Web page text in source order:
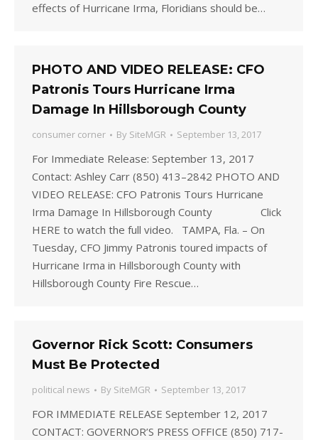
effects of Hurricane Irma, Floridians should be…
PHOTO AND VIDEO RELEASE: CFO
Patronis Tours Hurricane Irma
Damage In Hillsborough County
consumer corner By SiteMGR September 13, 2017
For Immediate Release: September 13, 2017
Contact: Ashley Carr (850) 413–2842 PHOTO AND
VIDEO RELEASE: CFO Patronis Tours Hurricane
Irma Damage In Hillsborough County Click
HERE to watch the full video. TAMPA, Fla. – On
Tuesday, CFO Jimmy Patronis toured impacts of
Hurricane Irma in Hillsborough County with
Hillsborough County Fire Rescue…
Governor Rick Scott: Consumers
Must Be Protected
political news By SiteMGR September 13, 2017
FOR IMMEDIATE RELEASE September 12, 2017
CONTACT: GOVERNOR’S PRESS OFFICE (850) 717-